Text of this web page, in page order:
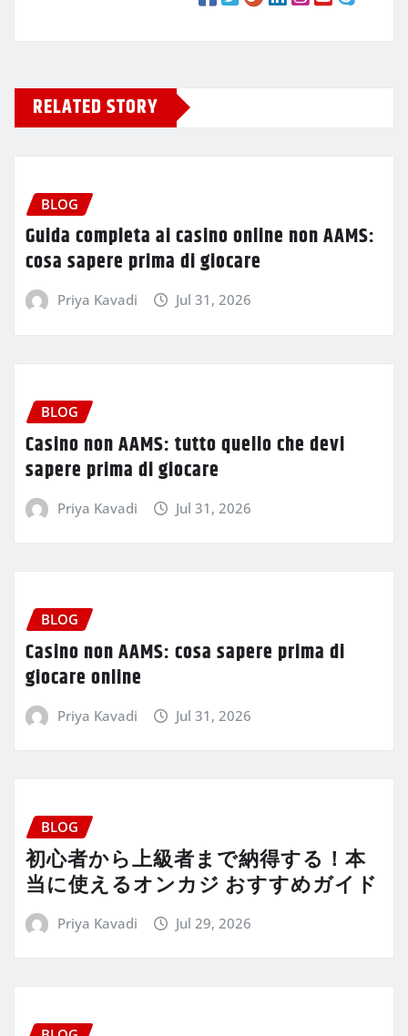
RELATED STORY
BLOG
Guida completa ai casino online non AAMS:
cosa sapere prima di giocare
Priya Kavadi Jul 31, 2026
BLOG
Casino non AAMS: tutto quello che devi
sapere prima di giocare
Priya Kavadi Jul 31, 2026
BLOG
Casino non AAMS: cosa sapere prima di
giocare online
Priya Kavadi Jul 31, 2026
BLOG
初心者から上級者まで納得する！本
当に使えるオンカジ おすすめガイド
Priya Kavadi Jul 29, 2026